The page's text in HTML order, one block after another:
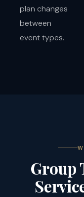
plan changes
between
event types.
Group